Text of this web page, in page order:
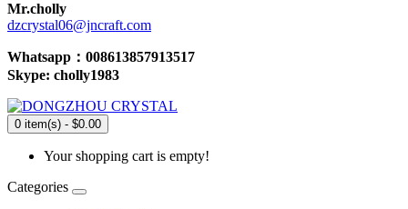
Mr.cholly
dzcrystal06@jncraft.com
Whatsapp：008613857913517
Skype: cholly1983
0 item(s) - $0.00
Your shopping cart is empty!
Categories